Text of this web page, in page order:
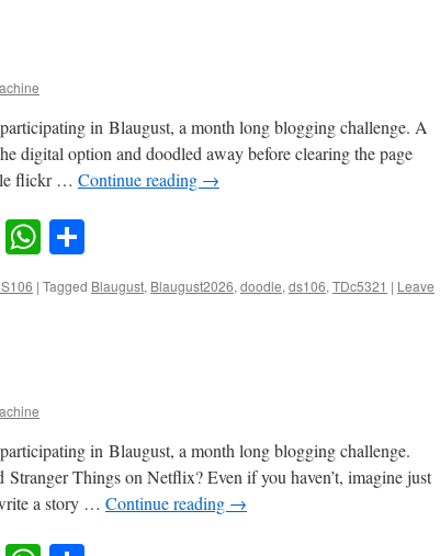
in Blaugust, a month long blogging challenge. A
digital option and doodled away before clearing the page
flickr … Continue reading →
X WhatsApp
| Tagged Blaugust, Blaugust2026, doodle, ds106, TDc5321 | Leave
in Blaugust, a month long blogging challenge.
Stranger Things on Netflix? Even if you haven’t, imagine just
a story … Continue reading →